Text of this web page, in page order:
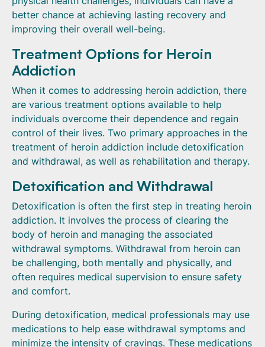
better chance at achieving lasting recovery and
improving their overall well-being.
Treatment Options for Heroin
Addiction
When it comes to addressing heroin addiction, there
are various treatment options available to help
individuals overcome their dependence and regain
control of their lives. Two primary approaches in the
treatment of heroin addiction include detoxification
and withdrawal, as well as rehabilitation and therapy.
Detoxification and Withdrawal
Detoxification is often the first step in treating heroin
addiction. It involves the process of clearing the
body of heroin and managing the associated
withdrawal symptoms. Withdrawal from heroin can
be challenging, both mentally and physically, and
often requires medical supervision to ensure safety
and comfort.
During detoxification, medical professionals may use
medications to help ease withdrawal symptoms and
minimize the intensity of cravings. These medications